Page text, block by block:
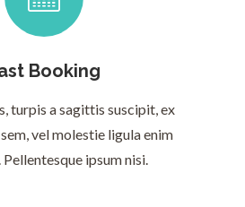
Booking
turpis a sagittis suscipit, ex
vel molestie ligula enim
Pellentesque ipsum nisi.